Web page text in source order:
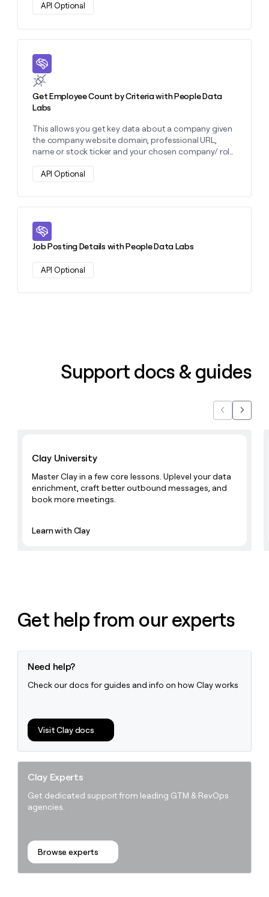
API Optional
Get Employee Count by Criteria with People Data
Labs
This allows you get key data about a company given
the company website domain, professional URL,
name or stock ticker and your chosen company/ role
API Optional
Learn more about this action
Job Posting Details with People Data Labs
API Optional
Learn more about this action
Support docs & guides
PreviousNext
Clay University
Master Clay in a few core lessons. Uplevel your data
enrichment, craft better outbound messages, and
book more meetings.
Learn with Clay
Get help from our experts
Need help?
Check our docs for guides and info on how Clay works
Visit Clay docs
Clay Experts
Get dedicated support from leading GTM & RevOps
agencies.
Browse experts